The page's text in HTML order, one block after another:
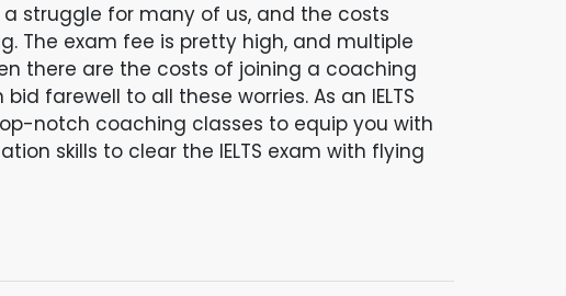
a struggle for many of us, and the costs
The exam fee is pretty high, and multiple
there are the costs of joining a coaching
farewell to all these worries. As an IELTS
notch coaching classes to equip you with
skills to clear the IELTS exam with flying